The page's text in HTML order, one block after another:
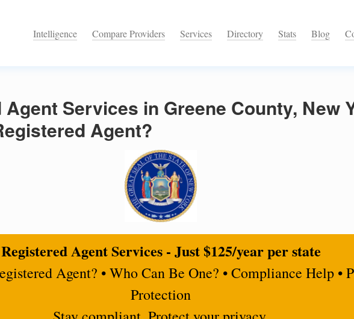
Intelligence Compare Providers Services Directory Stats Blog
Services in Greene County, New
Agent?
Registered Agent Services - Just $125/year per state
Agent? • Who Can Be One? • Compliance Help •
Protection